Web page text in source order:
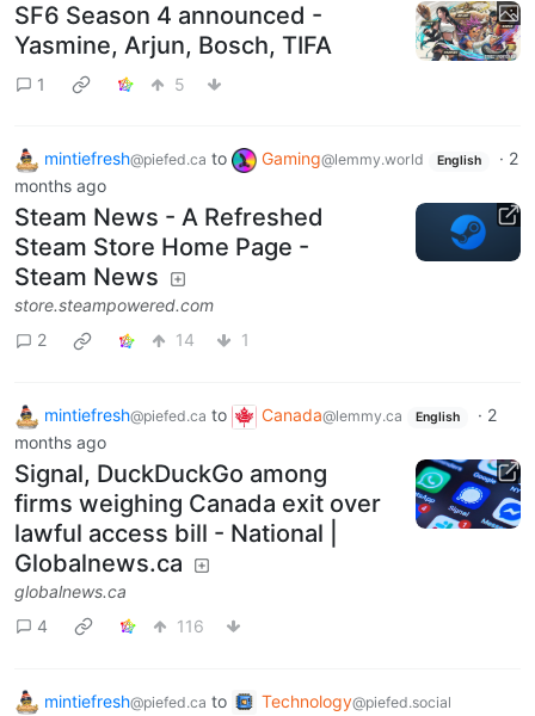
SF6 Season 4 announced -
Yasmine, Arjun, Bosch, TIFA
1 5
mintiefresh@piefed.ca to Gaming@lemmy.world English · 2
months ago
Steam News - A Refreshed
Steam Store Home Page -
Steam News
store.steampowered.com
2
14 1
mintiefresh@piefed.ca to Canada@lemmy.ca English · 2
months ago
Signal, DuckDuckGo among
firms weighing Canada exit over
lawful access bill - National |
Globalnews.ca
globalnews.ca
4
116
mintiefresh@piefed.ca to Technology@piefed.social